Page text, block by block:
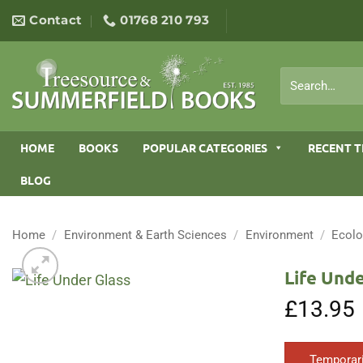
content
Contact 01768 210 793
for:
HOME BOOKS POPULAR CATEGORIES RECENT
BLOG
Home / Environment & Earth Sciences / Environment /
Life
£13.95